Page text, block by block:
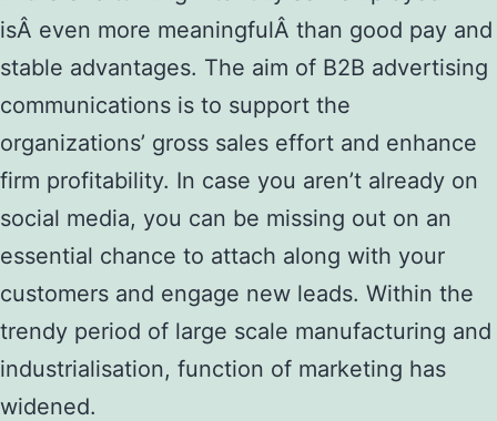
isÂ even more meaningfulÂ than good pay and
stable advantages. The aim of B2B advertising
communications is to support the
organizations’ gross sales effort and enhance
firm profitability. In case you aren’t already on
social media, you can be missing out on an
essential chance to attach along with your
customers and engage new leads. Within the
trendy period of large scale manufacturing and
industrialisation, function of marketing has
widened.